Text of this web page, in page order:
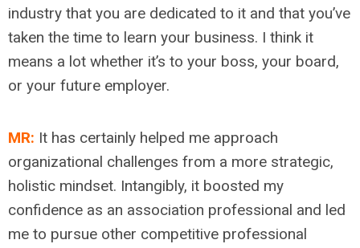
industry that you are dedicated to it and that you’ve
taken the time to learn your business. I think it
means a lot whether it’s to your boss, your board,
or your future employer.
MR: It has certainly helped me approach
organizational challenges from a more strategic,
holistic mindset. Intangibly, it boosted my
confidence as an association professional and led
me to pursue other competitive professional